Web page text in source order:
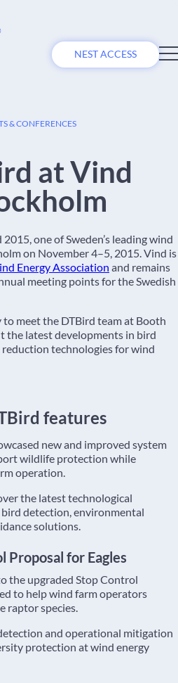
NEST ACCESS
& CONFERENCES
at Vind
one of Sweden’s leading wind
on November 4–5, 2015. Vind is
Energy Association and remains
meeting points for the Swedish
meet the DTBird team at Booth
the latest developments in bird
technologies for wind
features
new and improved system
wildlife protection while
operation.
the latest technological
detection, environmental
solutions.
Proposal for Eagles
the upgraded Stop Control
to help wind farm operators
raptor species.
and operational mitigation
protection at wind energy